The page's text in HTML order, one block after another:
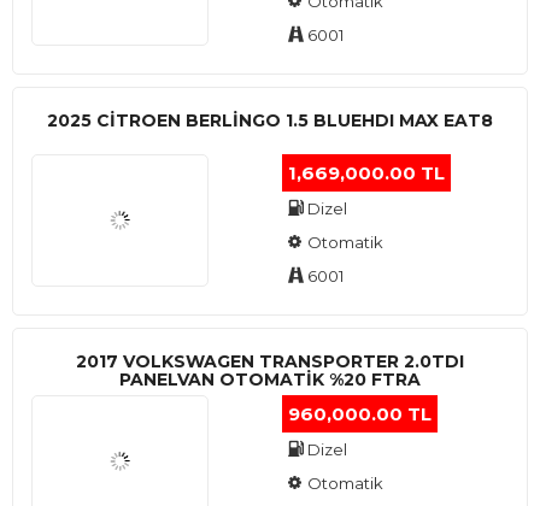
6001
2025 CITROEN BERLINGO 1.5 BLUEHDI MAX EAT8
1,669,000.00 TL
Dizel
Otomatik
6001
2017 VOLKSWAGEN TRANSPORTER 2.0TDI
PANELVAN OTOMATİK %20 FTRA
960,000.00 TL
Dizel
Otomatik